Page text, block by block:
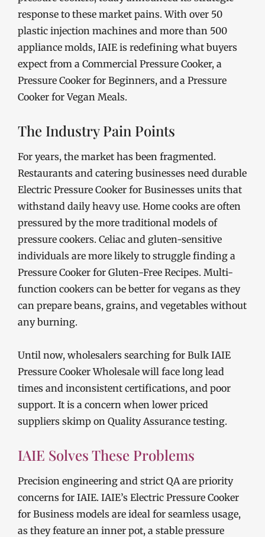
response to these market pains. With over 50
plastic injection machines and more than 500
appliance molds, IAIE is redefining what buyers
expect from a Commercial Pressure Cooker, a
Pressure Cooker for Beginners, and a Pressure
Cooker for Vegan Meals.
The Industry Pain Points
For years, the market has been fragmented.
Restaurants and catering businesses need durable
Electric Pressure Cooker for Businesses units that
withstand daily heavy use. Home cooks are often
pressured by the more traditional models of
pressure cookers. Celiac and gluten-sensitive
individuals are more likely to struggle finding a
Pressure Cooker for Gluten-Free Recipes. Multi-
function cookers can be better for vegans as they
can prepare beans, grains, and vegetables without
any burning.
Until now, wholesalers searching for Bulk IAIE
Pressure Cooker Wholesale will face long lead
times and inconsistent certifications, and poor
support. It is a concern when lower priced
suppliers skimp on Quality Assurance testing.
IAIE Solves These Problems
Precision engineering and strict QA are priority
concerns for IAIE. IAIE’s Electric Pressure Cooker
for Business models are ideal for seamless usage,
as they feature an inner pot, a stable pressure